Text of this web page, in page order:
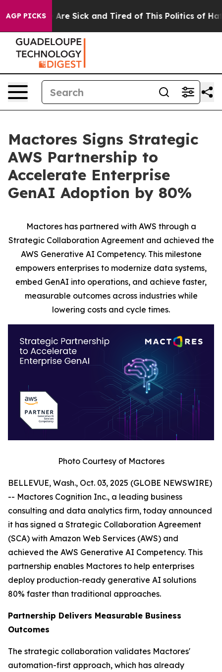
AGP PICKSAre Sick and Tired of This Politics of Hatred”
Mactores Signs Strategic
AWS Partnership to
Accelerate Enterprise
GenAI Adoption by 80%
Mactores has partnered with AWS through a
Strategic Collaboration Agreement and achieved the
AWS Generative AI Competency. This milestone
empowers enterprises to modernize data systems,
embed GenAI into operations, and achieve faster,
measurable outcomes across industries while
lowering costs and cycle times.
Photo Courtesy of Mactores
BELLEVUE, Wash., Oct. 03, 2025 (GLOBE NEWSWIRE)
-- Mactores Cognition Inc., a leading business
consulting and data analytics firm, today announced
it has signed a Strategic Collaboration Agreement
(SCA) with Amazon Web Services (AWS) and
achieved the AWS Generative AI Competency. This
partnership enables Mactores to help enterprises
deploy production-ready generative AI solutions
80% faster than traditional approaches.
Partnership Delivers Measurable Business
Outcomes
The strategic collaboration validates Mactores'
automation-first approach, which has already